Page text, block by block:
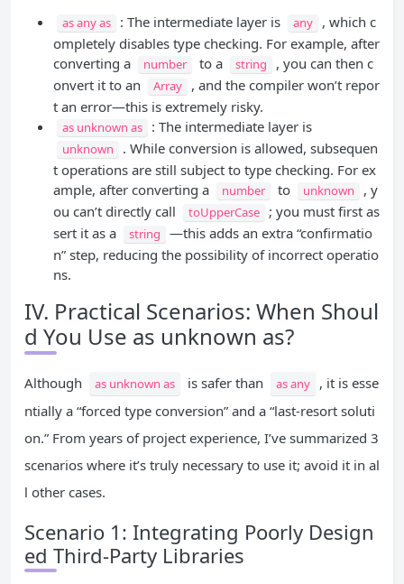
as any as : The intermediate layer is any
, which c
ompletely disables type checking. For example, after
converting a
number to a string
, you can then c
onvert it to an
Array
, and the compiler won’t repor
t an error—this is extremely risky.
as unknown as : The intermediate layer is
unknown
. While conversion is allowed, subsequen
t operations are still subject to type checking. For ex
ample, after converting a
number to unknown
, y
ou can’t directly call
toUpperCase
; you must first as
sert it as a
string
—this adds an extra “confirmatio
n” step, reducing the possibility of incorrect operatio
ns.
IV. Practical Scenarios: When Shoul
d You Use as unknown as?
Although as unknown as is safer than as any
, it is esse
ntially a “forced type conversion” and a “last-resort soluti
on.” From years of project experience, I’ve summarized 3
scenarios where it’s truly necessary to use it; avoid it in al
l other cases.
Scenario 1: Integrating Poorly Design
ed Third-Party Libraries